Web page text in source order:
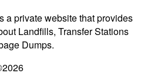
a private website that provides
Landfills, Transfer Stations
Dumps.